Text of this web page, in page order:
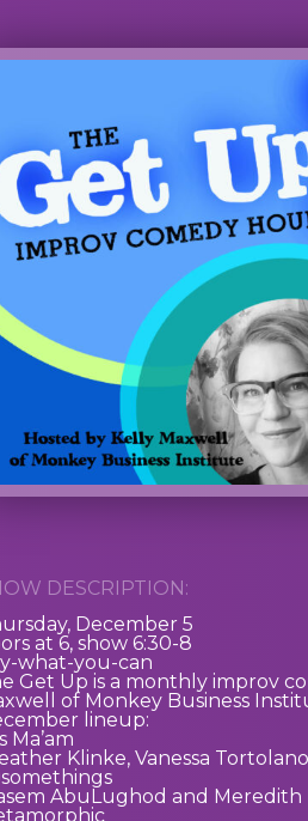
DESCRIPTION:
December 5
at 6, show 6:30-8
what-you-can
Get Up is a monthly improv
of Monkey Business
lineup:
Ma’am
Klinke, Vanessa
AbuLughod and Meredith